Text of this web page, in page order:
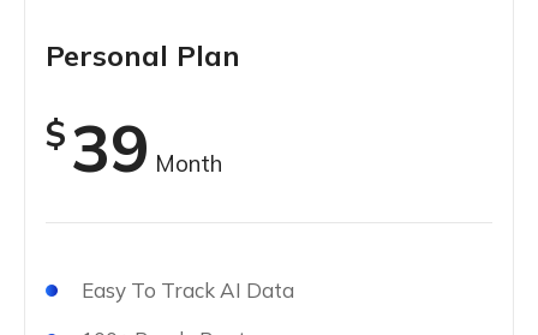
Personal Plan
$39 Month
Easy To Track AI Data